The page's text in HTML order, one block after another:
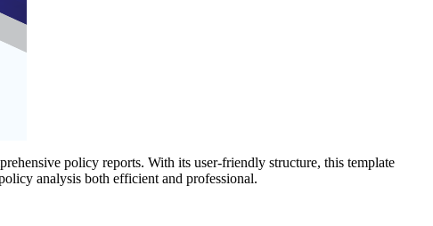
policy reports. With its user-friendly structure, this template
analysis both efficient and professional.